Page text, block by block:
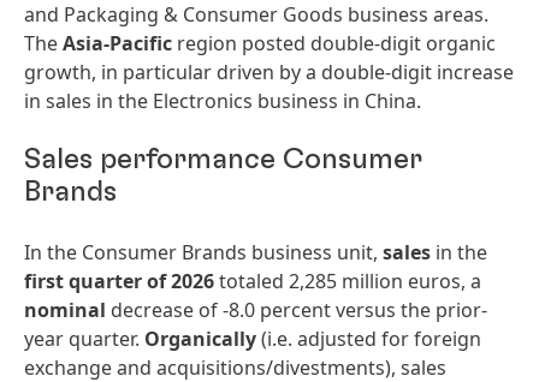
and Packaging & Consumer Goods business areas.
TheAsia-Pacific region posted double-digit organic
growth, in particular driven by a double-digit increase
in sales in the Electronics business in China.
Sales performance Consumer
Brands
In the Consumer Brands business unit, sales in the
first quarter of 2026totaled 2,285 million euros, a
nominal decrease of -8.0 percent versus the prior-
year quarter. Organically(i.e. adjusted for foreign
exchange and acquisitions/divestments), sales